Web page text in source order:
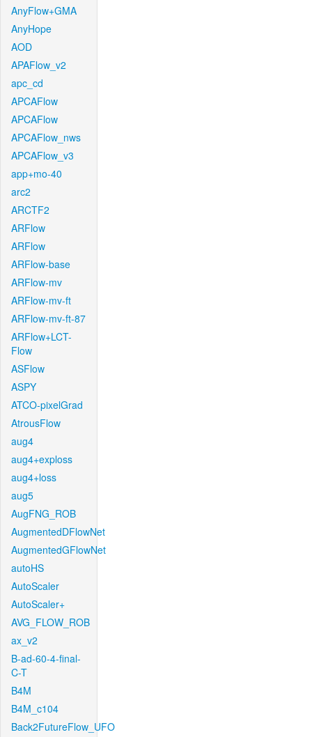
AnyFlow+GMA
AnyHope
AOD
APAFlow_v2
apc_cd
APCAFlow
APCAFlow
APCAFlow_nws
APCAFlow_v3
app+mo-40
arc2
ARCTF2
ARFlow
ARFlow
ARFlow-base
ARFlow-mv
ARFlow-mv-ft
ARFlow-mv-ft-87
ARFlow+LCT-
Flow
ASFlow
ASPY
ATCO-pixelGrad
AtrousFlow
aug4
aug4+exploss
aug4+loss
aug5
AugFNG_ROB
AugmentedDFlowNet
AugmentedGFlowNet
autoHS
AutoScaler
AutoScaler+
AVG_FLOW_ROB
ax_v2
B-ad-60-4-final-
C-T
B4M
B4M_c104
Back2FutureFlow_UFO